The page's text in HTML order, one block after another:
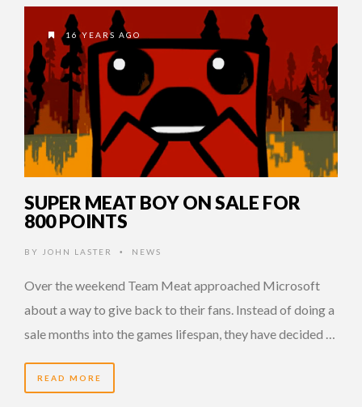
16 YEARS AGO
SUPER MEAT BOY ON SALE FOR
800 POINTS
BY JOHN LASTER • NEWS
Over the weekend Team Meat approached Microsoft
about a way to give back to their fans. Instead of doing a
sale months into the games lifespan, they have decided …
READ MORE